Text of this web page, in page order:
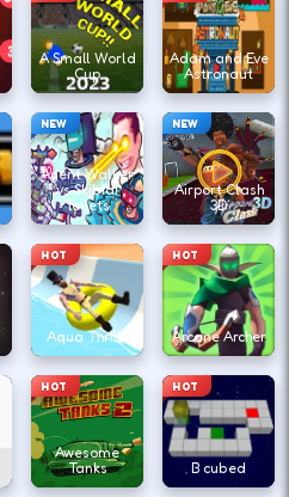
A Small World
Cup
Adam and Eve
Astronaut
NEW
Agent Walker
vs Skibidi
Toilets
NEW
Airport Clash
3D
HOT
Aqua Thrills
HOT
Arcane Archer
HOT
Awesome
Tanks
HOT
B cubed